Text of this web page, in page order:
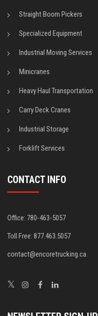
Straight Boom Pickers
Specialized Equipment
Industrial Moving Services
Minicranes
Heavy Haul Transportation
Carry Deck Cranes
Industrial Storage
Forklift Services
CONTACT INFO
Office: 780-463-5057
Toll Free: 877.463.5057
contact@encoretrucking.ca